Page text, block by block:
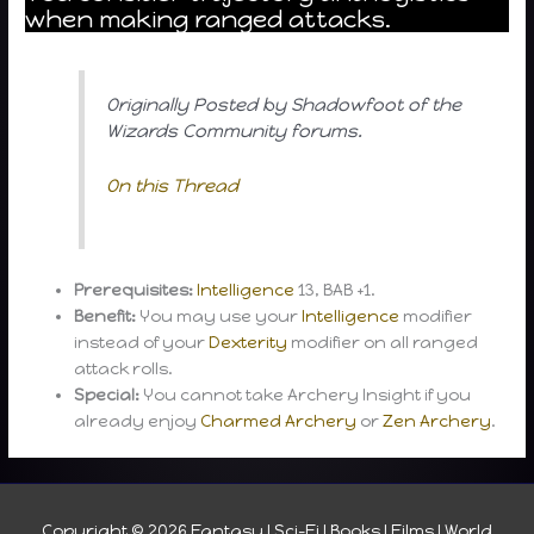
when making ranged attacks.
Originally Posted by Shadowfoot of the
Wizards Community forums.
On this Thread
Prerequisites:Intelligence 13, BAB +1.
Benefit: You may use yourIntelligence modifier
instead of yourDexterity modifier on all ranged
attack rolls.
Special: You cannot take Archery Insight if you
already enjoy Charmed Archery orZen Archery.